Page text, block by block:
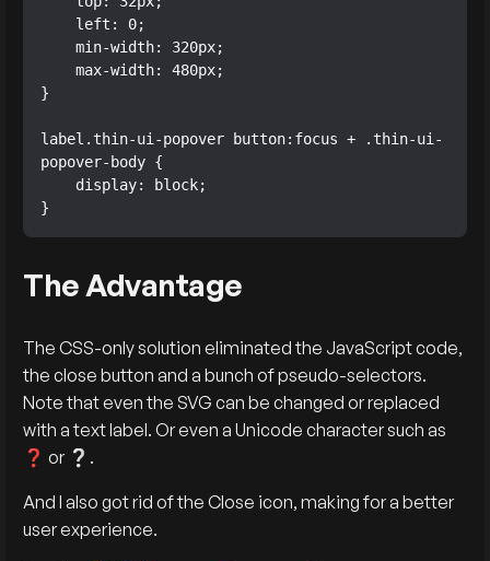
    min-width: 320px;
    max-width: 480px;
}
label.thin-ui-popover button:focus + .thin-ui-
popover-body {
}
The Advantage
The CSS-only solution eliminated the JavaScript code,
the close button and a bunch of pseudo-selectors.
Note that even the SVG can be changed or replaced
with a text label. Or even a Unicode character such as
❓ or ❔.
And I also got rid of the Close icon, making for a better
user experience.